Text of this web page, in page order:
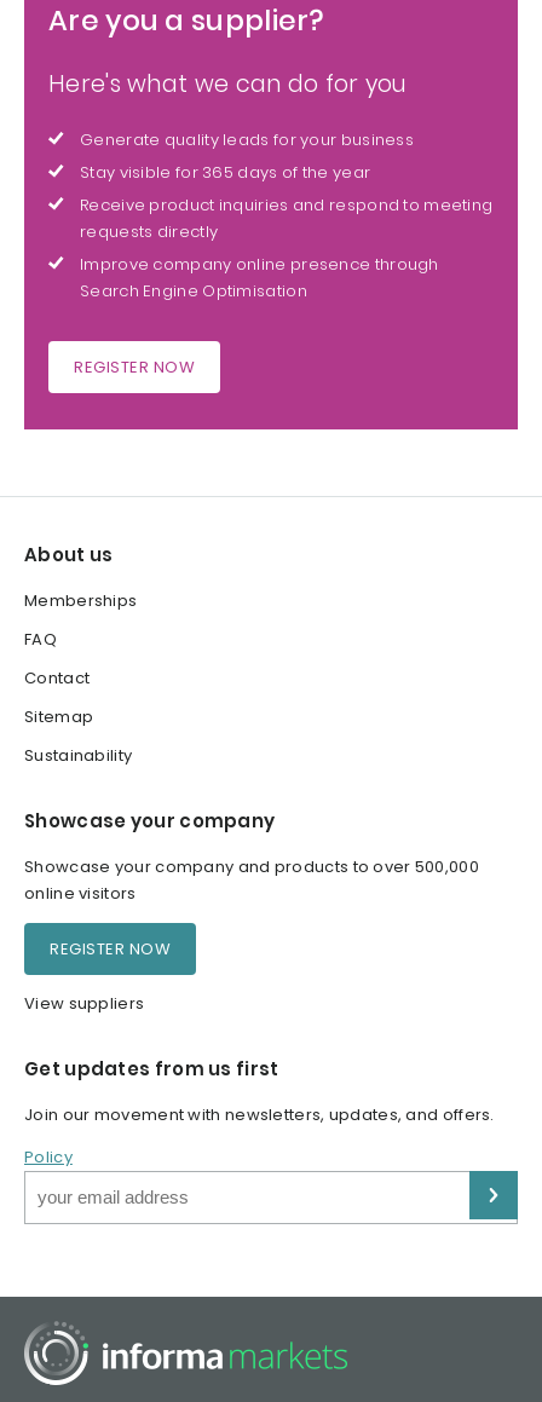
Are you a supplier?
Here's what we can do for you
Generate quality leads for your business
Stay visible for 365 days of the year
Receive product inquiries and respond to meeting
requests directly
Improve company online presence through
Search Engine Optimisation
REGISTER NOW
About us
Memberships
FAQ
Contact
Sitemap
Sustainability
Showcase your company
Showcase your company and products to over 500,000
online visitors
REGISTER NOW
View suppliers
Get updates from us first
Join our movement with newsletters, updates, and offers.
Policy